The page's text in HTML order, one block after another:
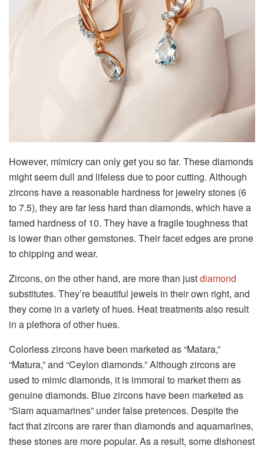
However, mimicry can only get you so far. These diamonds
might seem dull and lifeless due to poor cutting. Although
zircons have a reasonable hardness for jewelry stones (6
to 7.5), they are far less hard than diamonds, which have a
famed hardness of 10. They have a fragile toughness that
is lower than other gemstones. Their facet edges are prone
to chipping and wear.
Zircons, on the other hand, are more than justdiamond
substitutes. They’re beautiful jewels in their own right, and
they come in a variety of hues. Heat treatments also result
in a plethora of other hues.
Colorless zircons have been marketed as “Matara,”
“Matura,” and “Ceylon diamonds.” Although zircons are
used to mimic diamonds, it is immoral to market them as
genuine diamonds. Blue zircons have been marketed as
“Siam aquamarines” under false pretences. Despite the
fact that zircons are rarer than diamonds and aquamarines,
these stones are more popular. As a result, some dishonest